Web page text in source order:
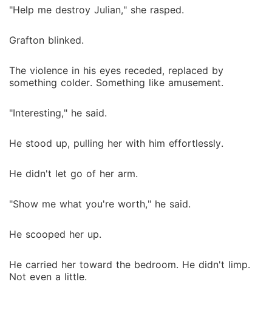
"Help me destroy Julian," she rasped.
Grafton blinked.
The violence in his eyes receded, replaced by
something colder. Something like amusement.
"Interesting," he said.
He stood up, pulling her with him effortlessly.
He didn't let go of her arm.
"Show me what you're worth," he said.
He scooped her up.
He carried her toward the bedroom. He didn't limp.
Not even a little.